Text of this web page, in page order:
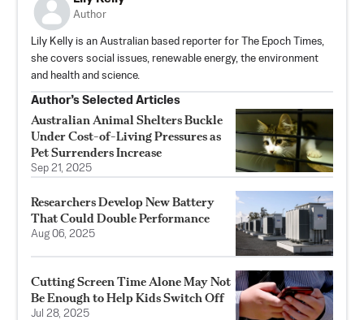
Author
Lily Kelly is an Australian based reporter for The Epoch Times,
she covers social issues, renewable energy, the environment
and health and science.
Author’s Selected Articles
Australian Animal Shelters Buckle
Under Cost-of-Living Pressures as
Pet Surrenders Increase
Sep 21, 2025
Researchers Develop New Battery
That Could Double Performance
Aug 06, 2025
Cutting Screen Time Alone May Not
Be Enough to Help Kids Switch Off
Jul 28, 2025